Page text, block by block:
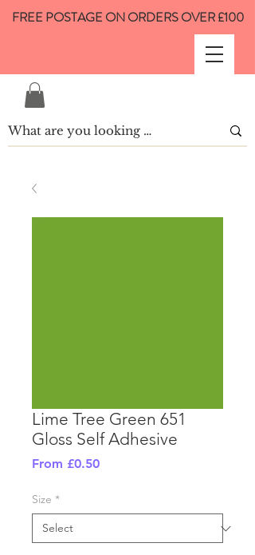
FREE POSTAGE ON ORDERS OVER £100
Lime Tree Green 651
Gloss Self Adhesive
From £0.50Sale
Size *